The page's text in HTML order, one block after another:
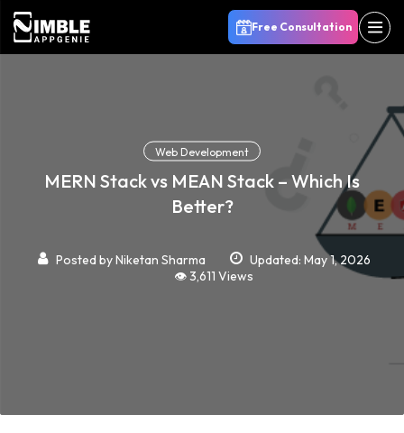
Free Consultation
Web Development
MERN Stack vs MEAN Stack – Which Is
Better?
Posted byNiketan Sharma
Updated: May 1, 2026
👁️ 3,611 Views